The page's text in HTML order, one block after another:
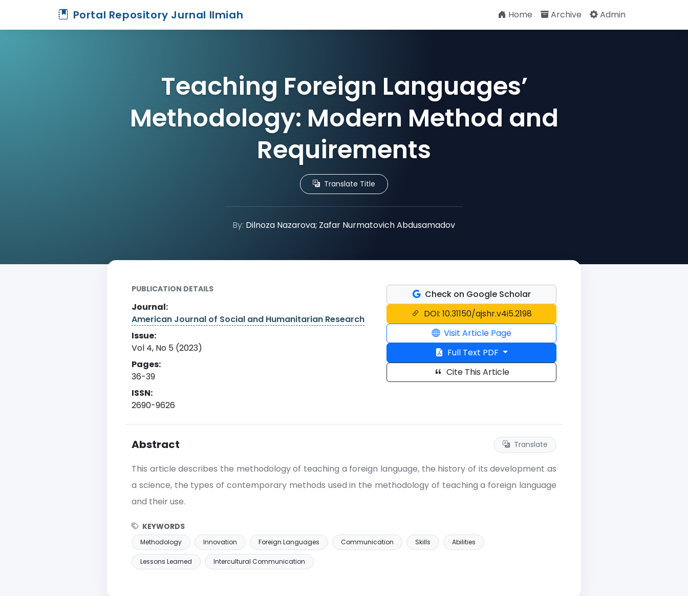
Portal Repository Jurnal Ilmiah Home Archive Admin
Teaching Foreign Languages’
Methodology: Modern Method and
Requirements
Translate Title
By: Dilnoza Nazarova; Zafar Nurmatovich Abdusamadov
PUBLICATION DETAILS
Journal:
American Journal of Social and Humanitarian Research
Issue:
Vol 4, No 5 (2023)
Pages:
36-39
ISSN:
2690-9626
Check on Google Scholar
DOI: 10.31150/ajshr.v4i5.2198
Visit Article Page
Full Text PDF
Cite This Article
Abstract Translate
This article describes the methodology of teaching a foreign language, the history of its development as
a science, the types of contemporary methods used in the methodology of teaching a foreign language
and their use.
KEYWORDS
Methodology Innovation Foreign Languages Communication Skills Abilities
Lessons Learned Intercultural Communication